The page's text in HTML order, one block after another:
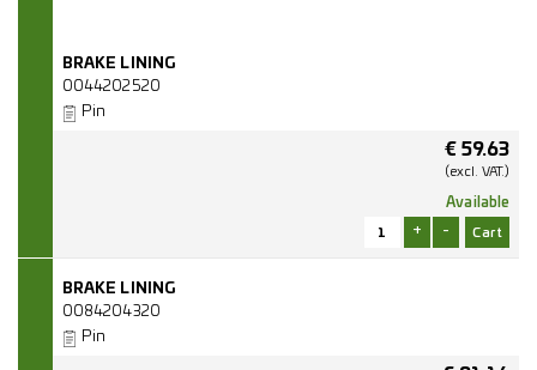
BRAKE LINING
0044202520
Pin
€ 59.63
(excl. VAT.)
Available
+ -
BRAKE LINING
0084204320
Pin